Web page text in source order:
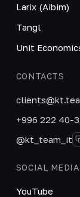
Larix (Aibim)
Tangl
Unit
CONTACTS
+996 222 40-
@kt_team_it
SOCIAL MEDIA
YouTube